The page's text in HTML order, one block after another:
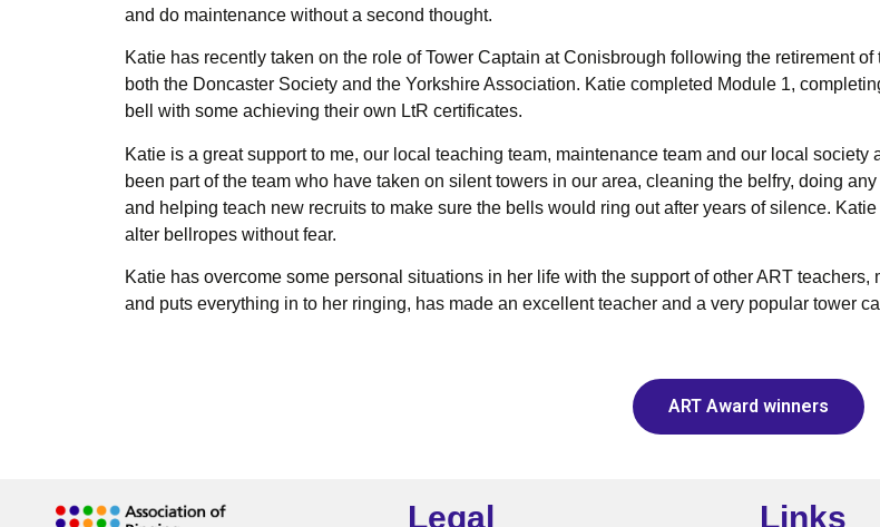
and do maintenance without a second thought.
Katie has recently taken on the role of Tower Captain at Conisbrough following the retirement
both the Doncaster Society and the Yorkshire Association. Katie completed Module 1,
bell with some achieving their own LtR certificates.
Katie is a great support to me, our local teaching team, maintenance team and our local
been part of the team who have taken on silent towers in our area, cleaning the belfry, doing
and helping teach new recruits to make sure the bells would ring out after years of silence.
alter bellropes without fear.
Katie has overcome some personal situations in her life with the support of other ART
and puts everything in to her ringing, has made an excellent teacher and a very popular tower
ART Award winners
Legal Links